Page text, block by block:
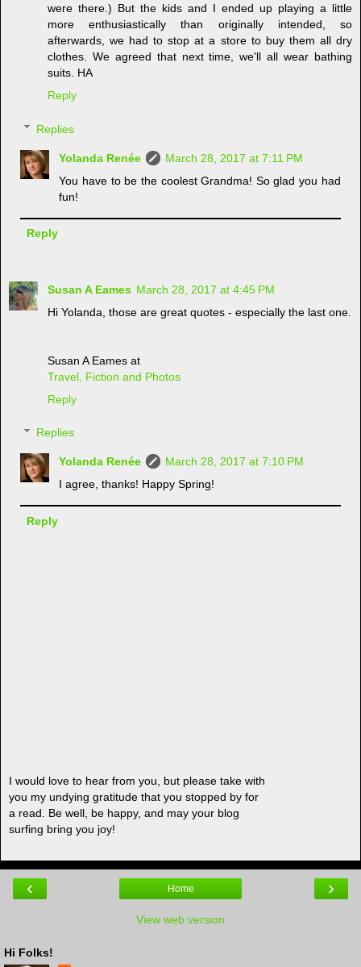
were there.) But the kids and I ended up playing a little
more enthusiastically than originally intended, so
afterwards, we had to stop at a store to buy them all dry
clothes. We agreed that next time, we'll all wear bathing
suits. HA
Reply
Replies
Yolanda Renée
March 28, 2017 at 7:11 PM
You have to be the coolest Grandma! So glad you had
fun!
Reply
Susan A Eames March 28, 2017 at 4:45 PM
Hi Yolanda, those are great quotes - especially the last one.
Susan A Eames at
Travel, Fiction and Photos
Reply
Replies
Yolanda Renée
March 28, 2017 at 7:10 PM
I agree, thanks! Happy Spring!
Reply
I would love to hear from you, but please take with
you my undying gratitude that you stopped by for
a read. Be well, be happy, and may your blog
surfing bring you joy!
‹ ›
Home
View web version
Hi Folks!